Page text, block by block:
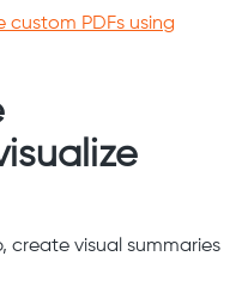
custom PDFs using
create visual summaries